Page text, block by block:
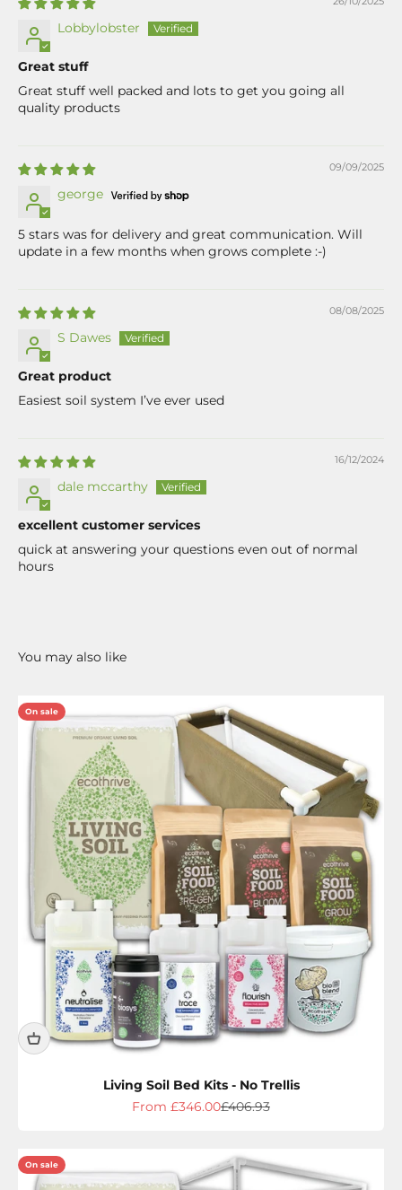
Lobbylobster
Great stuff
Great stuff well packed and lots to get you going all
quality products
09/09/2025
george
5 stars was for delivery and great communication. Will
update in a few months when grows complete :-)
08/08/2025
S Dawes
Great product
Easiest soil system I’ve ever used
16/12/2024
dale mccarthy
excellent customer services
quick at answering your questions even out of normal
hours
On sale
Living Soil Bed Kits - No Trellis
Sale price
From £346.00Regular price
£406.93
On sale